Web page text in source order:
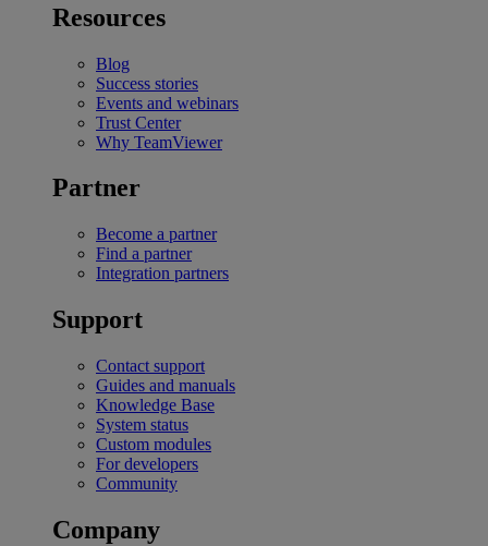
Resources
Blog
Success stories
Events and webinars
Trust Center
Why TeamViewer
Partner
Become a partner
Find a partner
Integration partners
Support
Contact support
Guides and manuals
Knowledge Base
System status
Custom modules
For developers
Community
Company